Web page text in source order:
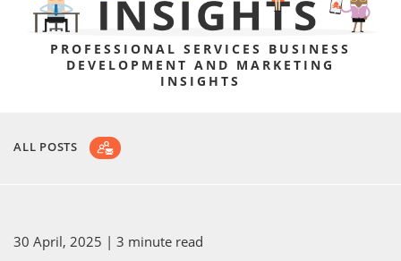
PROFESSIONAL SERVICES BUSINESS
DEVELOPMENT AND MARKETING
INSIGHTS
ALL POSTS
30 April, 2025 | 3 minute read